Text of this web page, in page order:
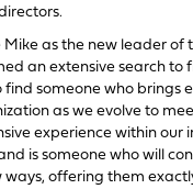
as the new leader of
an extensive search to
find someone who brings
as we evolve to
experience within our
is someone who will
ways, offering them